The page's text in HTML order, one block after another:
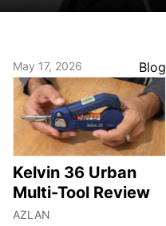
May 17, 2026 Blog
Kelvin 36 Urban
Multi-Tool Review
AZLAN